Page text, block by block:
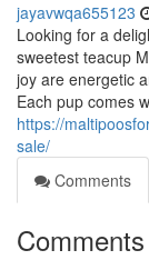
jayavwqa655123
Looking for a
sweetest teacup
joy are energetic
Each pup comes
https://
sale/
Comments
Comments